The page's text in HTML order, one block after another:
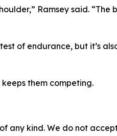
Ramsey said.
of endurance, but it’s
them competing.
any kind. We do not